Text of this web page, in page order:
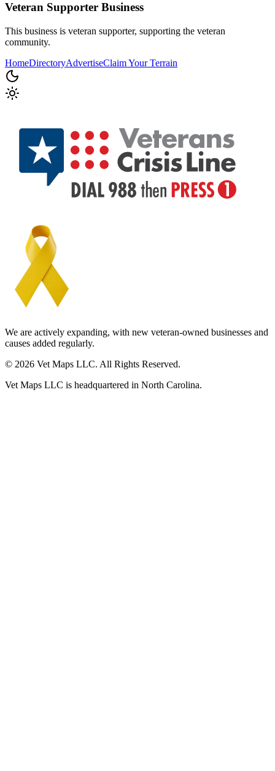
Veteran Supporter Business
This business is veteran supporter, supporting the veteran
community.
HomeDirectoryAdvertiseClaim Your Terrain
We are actively expanding, with new veteran-owned businesses and
causes added regularly.
© 2026 Vet Maps LLC. All Rights Reserved.
Vet Maps LLC is headquartered in North Carolina.